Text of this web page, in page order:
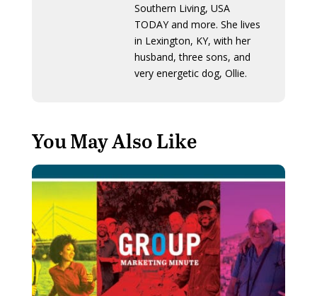
Southern Living, USA
TODAY and more. She lives
in Lexington, KY, with her
husband, three sons, and
very energetic dog, Ollie.
You May Also Like